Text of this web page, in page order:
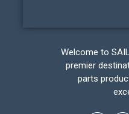
Welcome to
premier
parts